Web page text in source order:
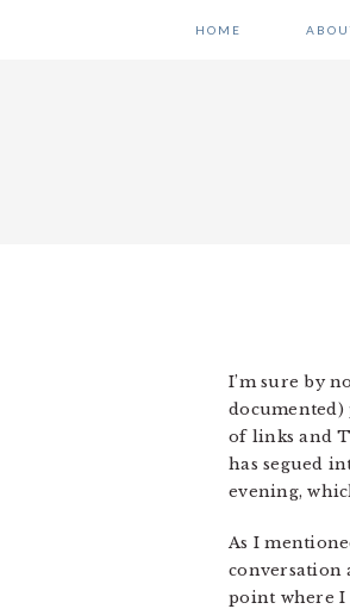
HOME
I’m sure by
of links and
has segued
evening,
As I
conversation
point where I